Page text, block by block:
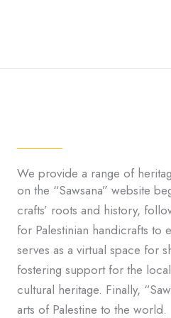
We provide a range of
on the “Sawsana” website
crafts’ roots and history,
for Palestinian handicrafts to
serves as a virtual space for
fostering support for the
cultural heritage. Finally,
arts of Palestine to the world.